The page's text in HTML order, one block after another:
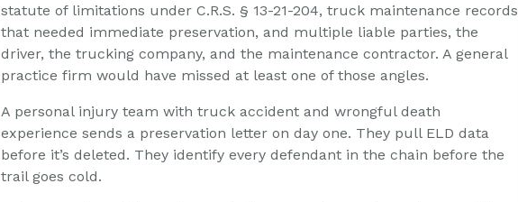
statute of limitations under C.R.S. § 13-21-204, truck maintenance records
that needed immediate preservation, and multiple liable parties, the
driver, the trucking company, and the maintenance contractor. A general
practice firm would have missed at least one of those angles.
A personal injury team with truck accident and wrongful death
experience sends a preservation letter on day one. They pull ELD data
before it’s deleted. They identify every defendant in the chain before the
trail goes cold.